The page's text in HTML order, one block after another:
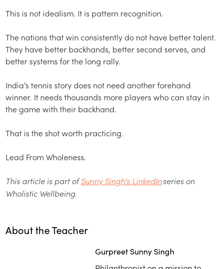
This is not idealism. It is pattern recognition.
The nations that win consistently do not have better talent.
They have better backhands, better second serves, and
better systems for the long rally.
India’s tennis story does not need another forehand
winner. It needs thousands more players who can stay in
the game with their backhand.
That is the shot worth practicing.
Lead From Wholeness.
This article is part ofSunny Singh's LinkedInseries on
Wholistic Wellbeing.
About the Teacher
Gurpreet Sunny Singh